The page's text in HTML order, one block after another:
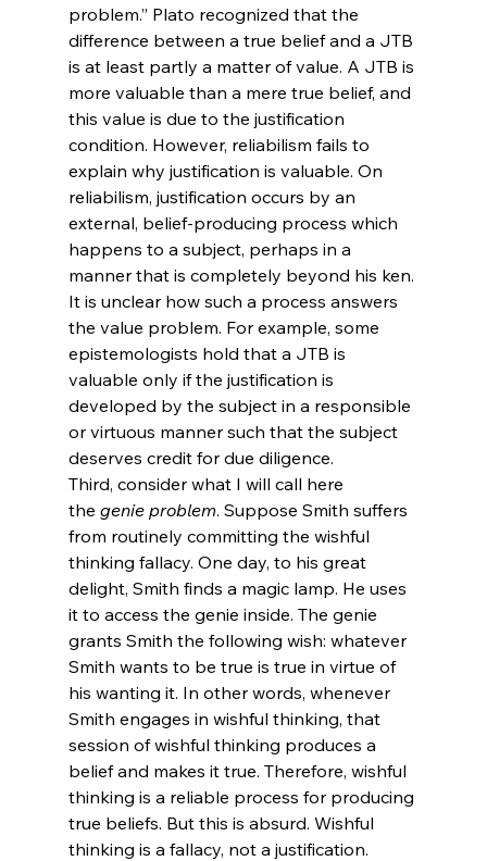
problem.” Plato recognized that the
difference between a true belief and a JTB
is at least partly a matter of value. A JTB is
more valuable than a mere true belief, and
this value is due to the justification
condition. However, reliabilism fails to
explain why justification is valuable. On
reliabilism, justification occurs by an
external, belief-producing process which
happens to a subject, perhaps in a
manner that is completely beyond his ken.
It is unclear how such a process answers
the value problem. For example, some
epistemologists hold that a JTB is
valuable only if the justification is
developed by the subject in a responsible
or virtuous manner such that the subject
deserves credit for due diligence.
Third, consider what I will call here
the genie problem. Suppose Smith suffers
from routinely committing the wishful
thinking fallacy. One day, to his great
delight, Smith finds a magic lamp. He uses
it to access the genie inside. The genie
grants Smith the following wish: whatever
Smith wants to be true is true in virtue of
his wanting it. In other words, whenever
Smith engages in wishful thinking, that
session of wishful thinking produces a
belief and makes it true. Therefore, wishful
thinking is a reliable process for producing
true beliefs. But this is absurd. Wishful
thinking is a fallacy, not a justification.